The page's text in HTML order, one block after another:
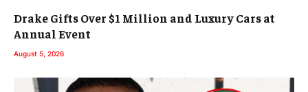
Drake Gifts Over $1 Million and Luxury Cars at
Annual Event
August 5, 2026